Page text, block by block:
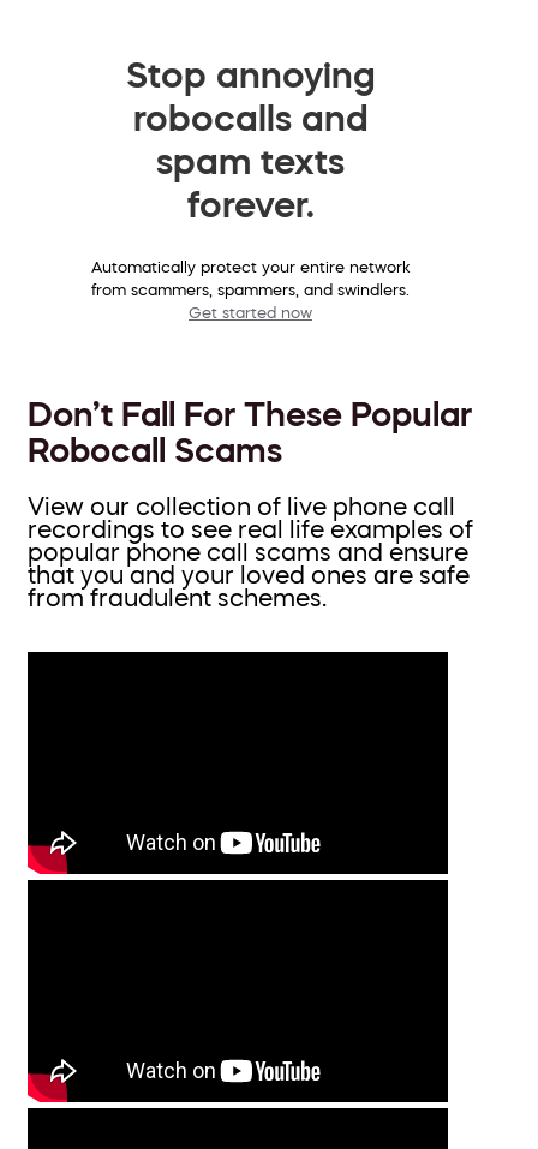
Stop annoying
robocalls and
spam texts
forever.
Automatically protect your entire network
from scammers, spammers, and swindlers.
Get started now
Don’t Fall For These Popular
Robocall Scams
View our collection of live phone call
recordings to see real life examples of
popular phone call scams and ensure
that you and your loved ones are safe
from fraudulent schemes.